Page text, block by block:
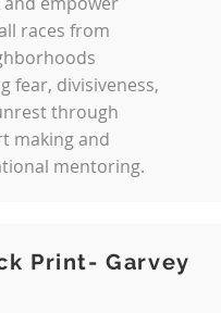
races from
fear, divisiveness,
through
making and
mentoring.
Print- Garvey